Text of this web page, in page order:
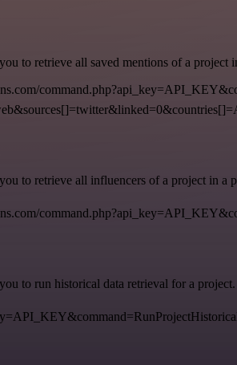
to retrieve all saved mentions of a project
to retrieve all influencers of a project in a
to run historical data retrieval for a project.